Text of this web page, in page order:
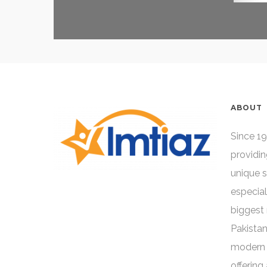
ABOUT
Since
unique
biggest